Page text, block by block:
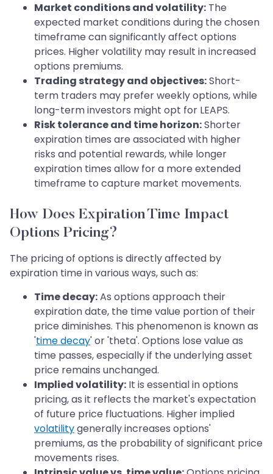
Market conditions and volatility: The
expected market conditions during the chosen
timeframe can significantly affect options
prices. Higher volatility may result in increased
options premiums.
Trading strategy and objectives:Short-
term traders may prefer weekly options, while
long-term investors might opt for LEAPS.
Risk tolerance and time horizon:Shorter
expiration times are associated with higher
risks and potential rewards, while longer
expiration times allow for a more extended
timeframe to capture market movements.
How Does Expiration Time Impact
Options Pricing?
The pricing of options is directly affected by
expiration time in various ways, such as:
Time decay:As options approach their
expiration date, the time value portion of their
price diminishes. This phenomenon is known as
'time decay' or 'theta'. Options lose value as
time passes, especially if the underlying asset
price remains unchanged.
Implied volatility: It is essential in options
pricing, as it reflects the market's expectation
of future price fluctuations. Higher implied
volatilitygenerally increases options'
premiums, as the probability of significant price
movements rises.